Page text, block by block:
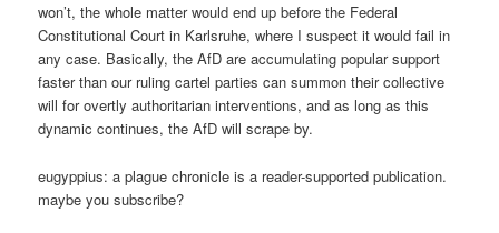
won’t, the whole matter would end up before the Federal
Constitutional Court in Karlsruhe, where I suspect it would fail in
any case. Basically, the AfD are accumulating popular support
faster than our ruling cartel parties can summon their collective
will for overtly authoritarian interventions, and as long as this
dynamic continues, the AfD will scrape by.
eugyppius: a plague chronicle is a reader-supported publication.
maybe you subscribe?